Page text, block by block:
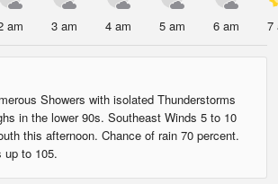
am 3 am 4 am 5 am 6 am 7
Showers with isolated Thunderstorms
in the lower 90s. Southeast Winds 5 to 10
this afternoon. Chance of rain 70 percent.
up to 105.